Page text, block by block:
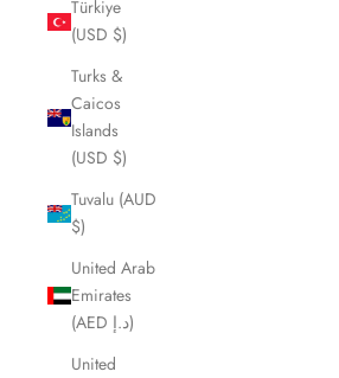
Türkiye
(USD $)
Turks &
Caicos
Islands
(USD $)
Tuvalu (AUD
$)
United Arab
Emirates
(AED د.إ)
United